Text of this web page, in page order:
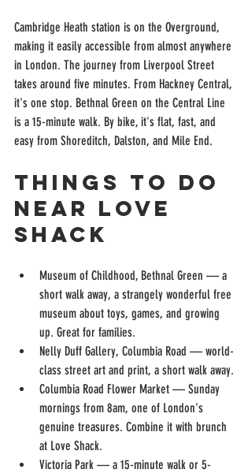
Cambridge Heath station is on the Overground,
making it easily accessible from almost anywhere
in London. The journey from Liverpool Street
takes around five minutes. From Hackney Central,
it's one stop. Bethnal Green on the Central Line
is a 15-minute walk. By bike, it's flat, fast, and
easy from Shoreditch, Dalston, and Mile End.
Things to Do
Near Love
Shack
Museum of Childhood, Bethnal Green — a
short walk away, a strangely wonderful free
museum about toys, games, and growing
up. Great for families.
Nelly Duff Gallery, Columbia Road — world-
class street art and print, a short walk away.
Columbia Road Flower Market — Sunday
mornings from 8am, one of London's
genuine treasures. Combine it with brunch
at Love Shack.
Victoria Park — a 15-minute walk or 5-